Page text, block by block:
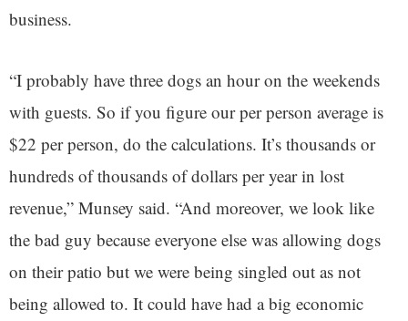
business.
“I probably have three dogs an hour on the weekends
with guests. So if you figure our per person average is
$22 per person, do the calculations. It’s thousands or
hundreds of thousands of dollars per year in lost
revenue,” Munsey said. “And moreover, we look like
the bad guy because everyone else was allowing dogs
on their patio but we were being singled out as not
being allowed to. It could have had a big economic